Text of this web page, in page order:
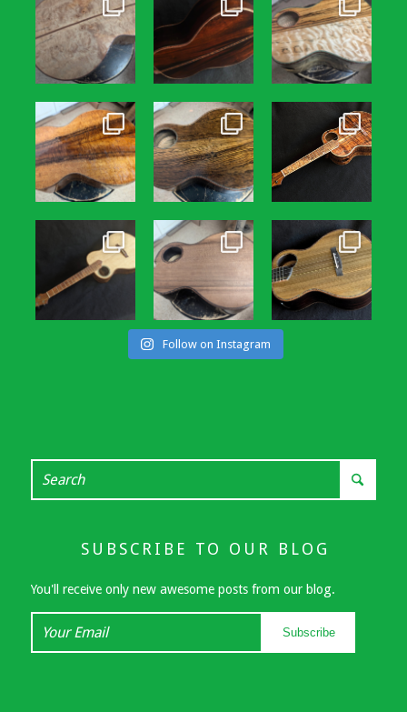
Follow on Instagram
SUBSCRIBE TO OUR BLOG
You'll receive only new awesome posts from our blog.
Your
Subscribe